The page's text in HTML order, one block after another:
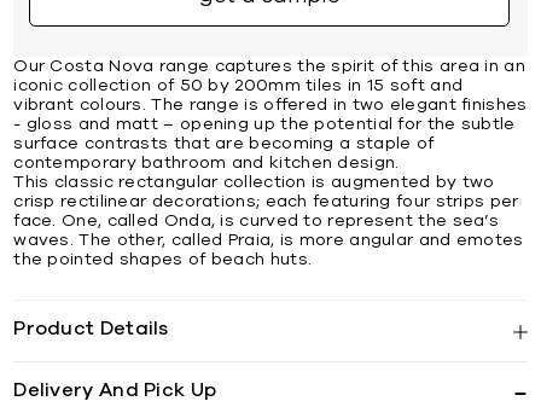
Our Costa Nova range captures the spirit of this area in an
iconic collection of 50 by 200mm tiles in 15 soft and
vibrant colours. The range is offered in two elegant finishes
- gloss and matt – opening up the potential for the subtle
surface contrasts that are becoming a staple of
contemporary bathroom and kitchen design.
This classic rectangular collection is augmented by two
crisp rectilinear decorations; each featuring four strips per
face. One, called Onda, is curved to represent the sea’s
waves. The other, called Praia, is more angular and emotes
the pointed shapes of beach huts.
Product Details
Delivery And Pick Up